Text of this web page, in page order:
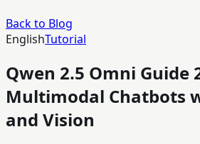
Back to Blog
EnglishTutorial
Qwen 2.5 Omni Guide
Multimodal Chatbots
and Vision